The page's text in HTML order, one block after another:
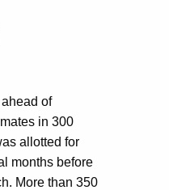
of
in 300
allotted for
months before
More than 350